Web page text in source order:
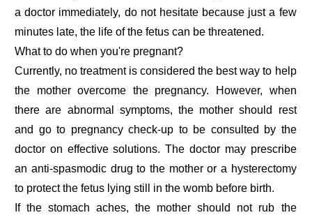
a doctor immediately, do not hesitate because just a few
minutes late, the life of the fetus can be threatened.
What to do when you're pregnant?
Currently, no treatment is considered the best way to help
the mother overcome the pregnancy. However, when
there are abnormal symptoms, the mother should rest
and go to pregnancy check-up to be consulted by the
doctor on effective solutions. The doctor may prescribe
an anti-spasmodic drug to the mother or a hysterectomy
to protect the fetus lying still in the womb before birth.
If the stomach aches, the mother should not rub the